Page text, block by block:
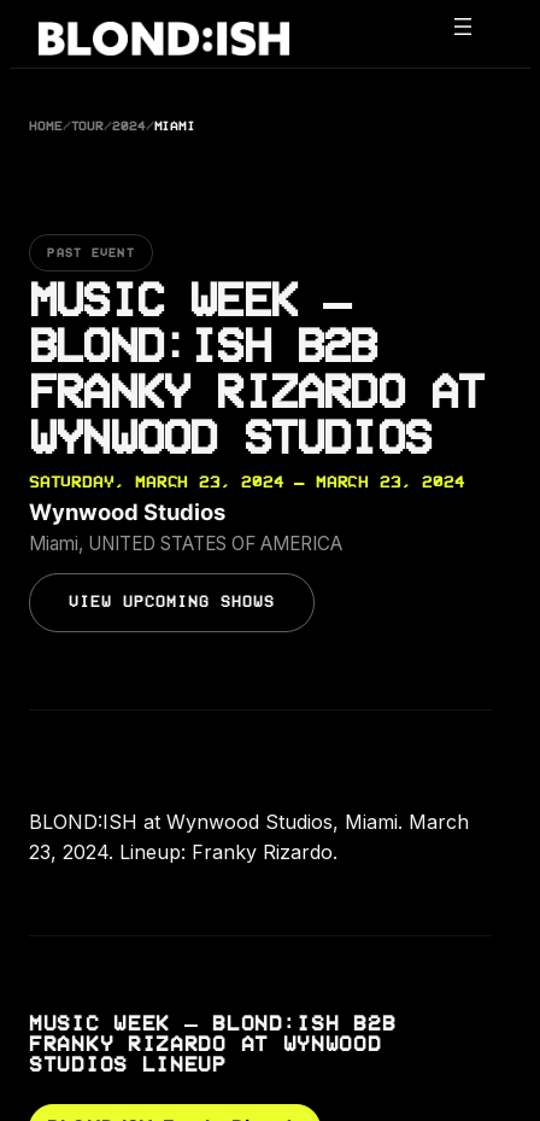
Skip
HOME/TOUR/2024/MIAMI
PAST EVENT
MUSIC WEEK –
BLOND:ISH B2B
FRANKY RIZARDO AT
WYNWOOD STUDIOS
SATURDAY, MARCH 23, 2024 — MARCH 23, 2024
Wynwood Studios
Miami, UNITED STATES OF AMERICA
VIEW UPCOMING SHOWS
BLOND:ISH at Wynwood Studios, Miami. March
23, 2024. Lineup: Franky Rizardo.
MUSIC WEEK – BLOND:ISH B2B
FRANKY RIZARDO AT WYNWOOD
STUDIOS LINEUP